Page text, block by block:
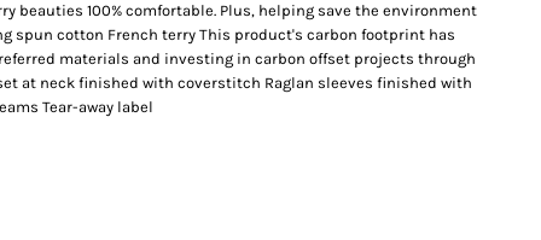
beauties 100% comfortable. Plus, helping save the environment
spun cotton French terry This product's carbon footprint has
materials and investing in carbon offset projects through
at neck finished with coverstitch Raglan sleeves finished with
Tear-away label